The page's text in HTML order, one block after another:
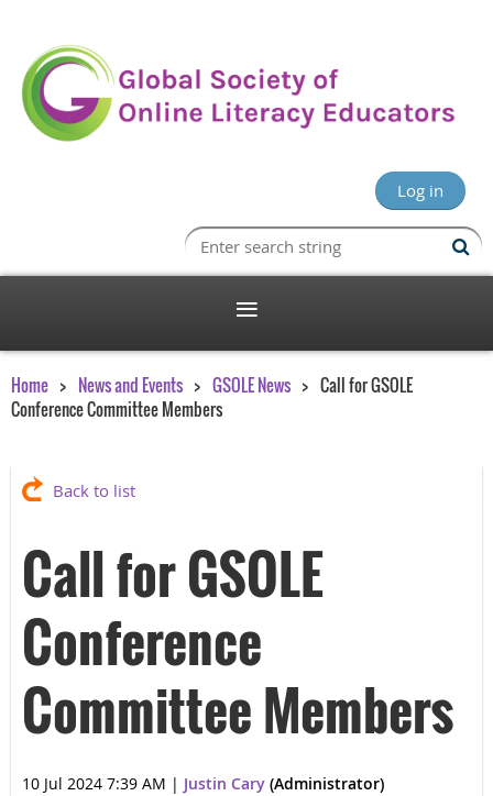
Log in
Home News and Events GSOLE News
Call for GSOLE
Conference Committee Members
Back to list
Call for GSOLE
Conference
Committee Members
10 Jul 2024 7:39 AM | Justin Cary (Administrator)